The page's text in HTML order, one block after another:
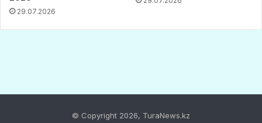
© Copyright 2026, TuraNews.kz